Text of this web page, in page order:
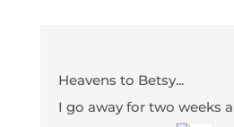
Heavens to Betsy...
I go away for two weeks